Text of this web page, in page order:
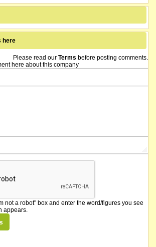
here
Please read our Terms before posting comments.
here about this company
not a robot" box and enter the word/figures you see
appears.